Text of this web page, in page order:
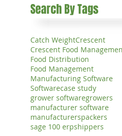
Catch WeightCrescent
Food Distribution
Food Management
Manufacturing Software
Softwarecase study
grower softwaregrowers
manufacturer software
manufacturerspackers
sage 100 erpshippers
Search By Tags